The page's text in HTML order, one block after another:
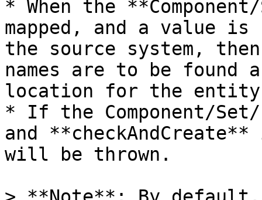
* When the
mapped, and a value
the source system,
names are to be found
location for the
* If the Component/
and
will be thrown.